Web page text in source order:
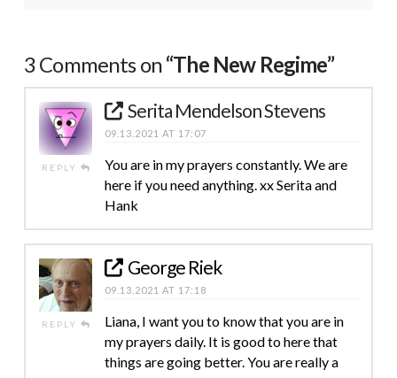
3 Comments on“The New Regime”
REPLY
Serita Mendelson Stevens
09.13.2021 AT 17:07
You are in my prayers constantly. We are
here if you need anything. xx Serita and
Hank
REPLY
George Riek
09.13.2021 AT 17:18
Liana, I want you to know that you are in
my prayers daily. It is good to here that
things are going better. You are really a